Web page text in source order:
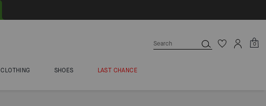
0
CLOTHING SHOES LAST CHANCE